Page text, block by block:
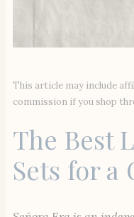
This article may include
commission if you shop
The Best
Sets for a